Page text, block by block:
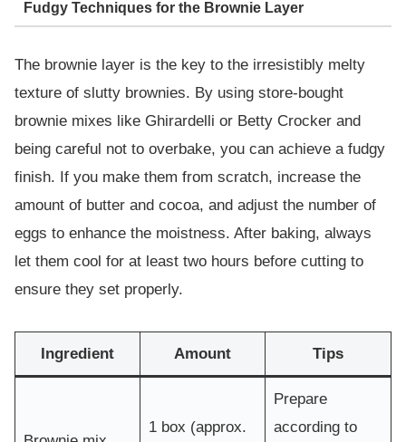
Fudgy Techniques for the Brownie Layer
The brownie layer is the key to the irresistibly melty
texture of slutty brownies. By using store-bought
brownie mixes like Ghirardelli or Betty Crocker and
being careful not to overbake, you can achieve a fudgy
finish. If you make them from scratch, increase the
amount of butter and cocoa, and adjust the number of
eggs to enhance the moistness. After baking, always
let them cool for at least two hours before cutting to
ensure they set properly.
Ingredient Amount Tips
1 box (approx.
Prepare
according to